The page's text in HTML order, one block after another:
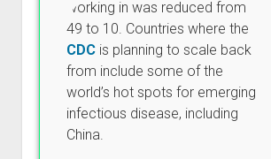
working in was reduced from
49 to 10. Countries where the
CDCis planning to scale back
from include some of the
world’s hot spots for emerging
infectious disease, including
China.